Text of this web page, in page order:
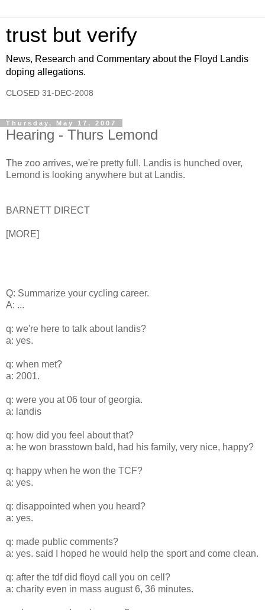
trust but verify
News, Research and Commentary about the Floyd Landis
doping allegations.
CLOSED 31-DEC-2008
Thursday, May 17, 2007
Hearing - Thurs Lemond
The zoo arrives, we're pretty full. Landis is hunched over,
Lemond is looking anywhere but at Landis.
BARNETT DIRECT
[MORE]
Q: Summarize your cycling career.
A: ...
q: we're here to talk about landis?
a: yes.
q: when met?
a: 2001.
q: were you at 06 tour of georgia.
a: landis
q: how did you feel about that?
a: he won brasstown bald, had his family, very nice, happy?
q: happy when he won the TCF?
a: yes.
q: disappointed when you heard?
a: yes.
q: made public comments?
a: yes. said I hoped he would help the sport and come clean.
q: after the tdf did floyd call you on cell?
a: charity even in mass august 6, 36 minutes.